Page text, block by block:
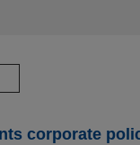
corporate